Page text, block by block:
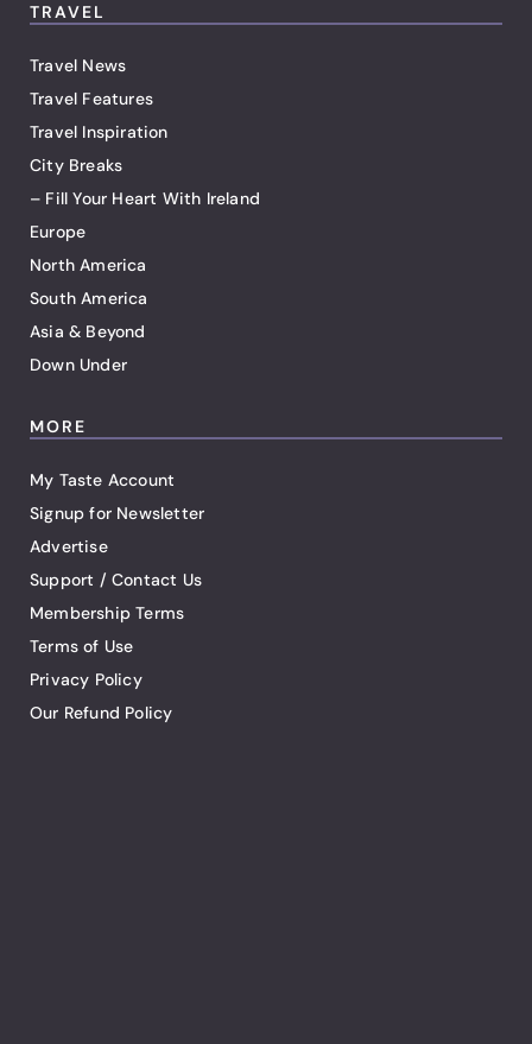
TRAVEL
Travel News
Travel Features
Travel Inspiration
City Breaks
– Fill Your Heart With Ireland
Europe
North America
South America
Asia & Beyond
Down Under
MORE
My Taste Account
Signup for Newsletter
Advertise
Support / Contact Us
Membership Terms
Terms of Use
Privacy Policy
Our Refund Policy